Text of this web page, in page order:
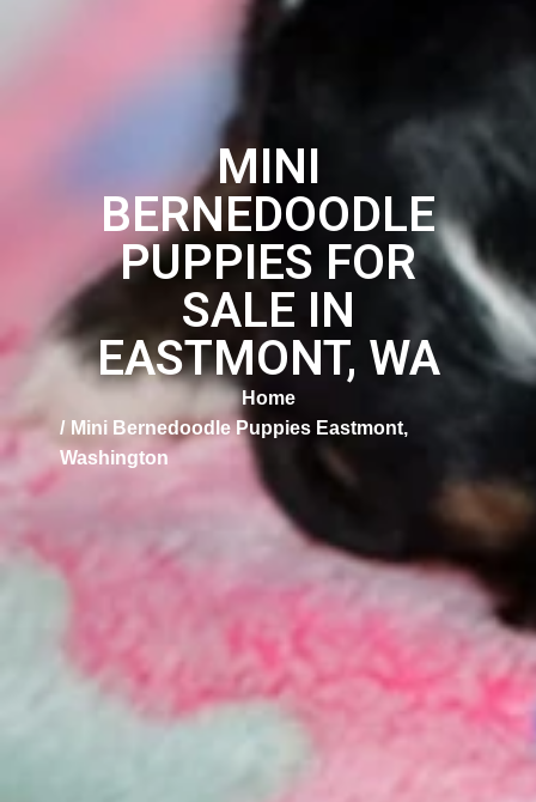
MINI
BERNEDOODLE
PUPPIES FOR
SALE IN
EASTMONT, WA
Home
Mini Bernedoodle Puppies Eastmont,
Washington